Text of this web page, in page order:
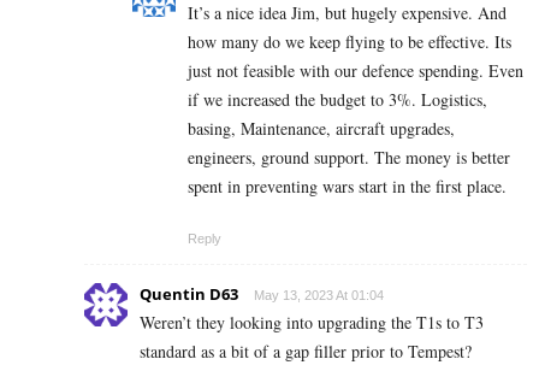
It’s a nice idea Jim, but hugely expensive. And
how many do we keep flying to be effective. Its
just not feasible with our defence spending. Even
if we increased the budget to 3%. Logistics,
basing, Maintenance, aircraft upgrades,
engineers, ground support. The money is better
spent in preventing wars start in the first place.
Reply
Quentin D63 May 13, 2023 At 01:04
Weren’t they looking into upgrading the T1s to T3
standard as a bit of a gap filler prior to Tempest?